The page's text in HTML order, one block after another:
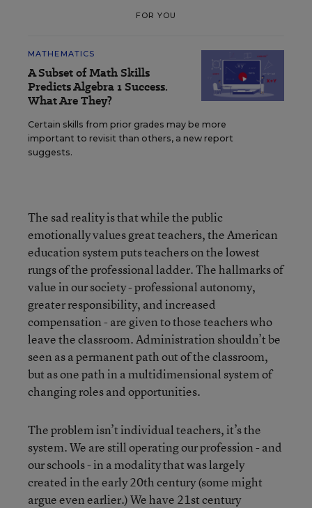
FOR YOU
MATHEMATICS
A Subset of Math Skills
Predicts Algebra 1 Success.
What Are They?
Certain skills from prior grades may be more
important to revisit than others, a new report
suggests.
The sad reality is that while the public
emotionally values great teachers, the American
education system puts teachers on the lowest
rungs of the professional ladder. The hallmarks of
value in our society - professional autonomy,
greater responsibility, and increased
compensation - are given to those teachers who
leave the classroom. Administration shouldn’t be
seen as a permanent path out of the classroom,
but as one path in a multidimensional system of
changing roles and opportunities.
The problem isn’t individual teachers, it’s the
system. We are still operating our profession - and
our schools - in a modality that was largely
created in the early 20th century (some might
argue even earlier.) We have 21st century